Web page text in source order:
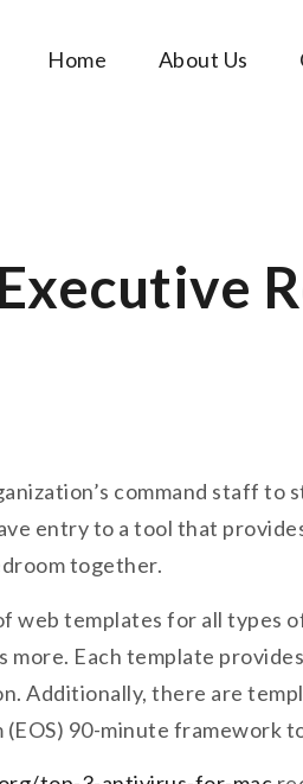
Tutorials
Home About Us
command staff to
entry to a tool that
together.
web templates for all types
Each template
Additionally, there are
90-minute framework